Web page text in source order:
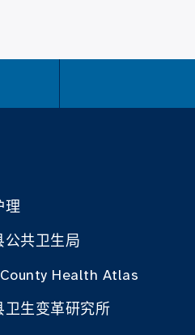
理
公共卫生局
Health Atlas
卫生变革研究所